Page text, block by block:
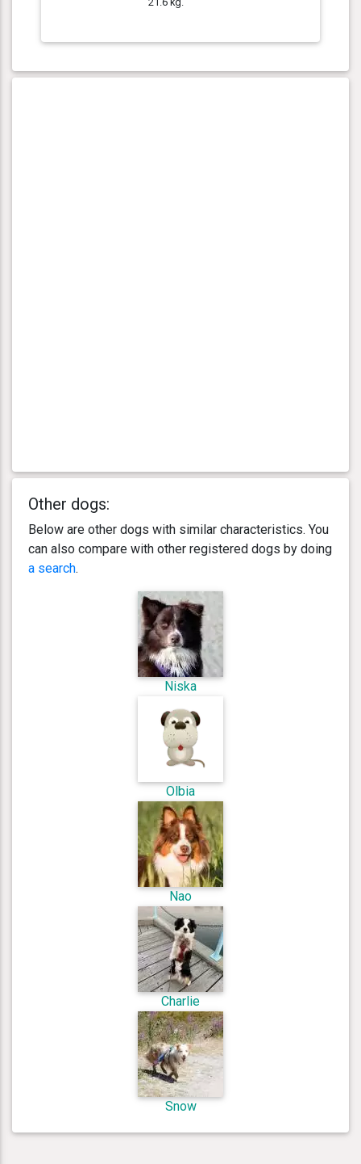
Other dogs:
Below are other dogs with similar characteristics. You
can also compare with other registered dogs by doing
a search.
Niska
Olbia
Nao
Charlie
Snow